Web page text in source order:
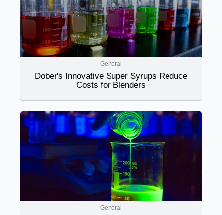
General
Dober's Innovative Super Syrups Reduce
Costs for Blenders
General